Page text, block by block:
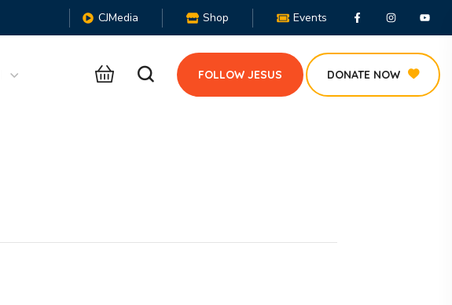
CJMedia Shop Events
FOLLOW JESUS DONATE NOW